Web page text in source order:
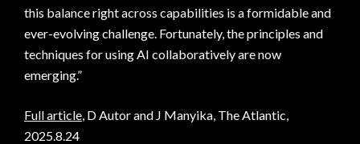
this balance right across capabilities is a formidable and
ever-evolving challenge. Fortunately, the principles and
techniques for using AI collaboratively are now
emerging.”
Full article, D Autor and J Manyika, The Atlantic,
2025.8.24